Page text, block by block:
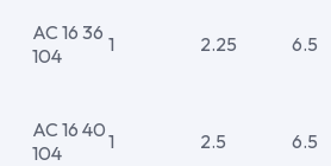
AC 16 36
104
1 2.25 6.5
AC 16 40
104
1 2.5 6.5